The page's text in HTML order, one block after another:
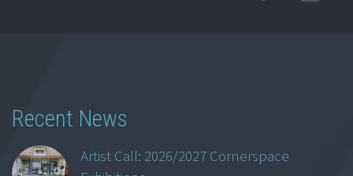
Recent News
Artist Call: 2026/2027 Cornerspace